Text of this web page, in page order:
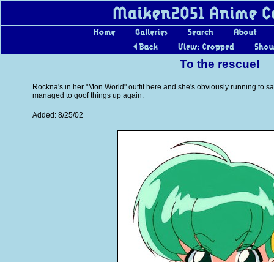
To the rescue!
Rockna's in her "Mon World" outfit here and she's obviously running to
managed to goof things up again.
Added: 8/25/02